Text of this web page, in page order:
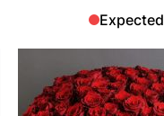
Expected